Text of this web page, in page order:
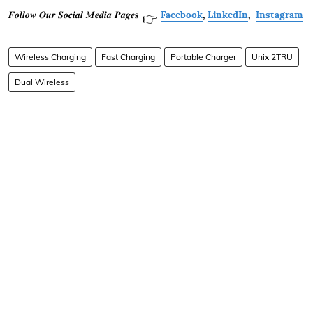
𝑭𝒐𝒍𝒍𝒐𝒘 𝑶𝒖𝒓 𝑺𝒐𝒄𝒊𝒂𝒍 𝑴𝒆𝒅𝒊𝒂 𝑷𝒂𝒈𝒆𝐬 👉 Facebook, LinkedIn, Instagram
Wireless Charging Fast Charging Portable Charger Unix 2TRU
Dual Wireless